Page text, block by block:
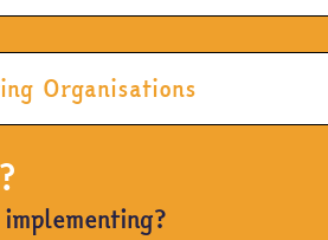
Organisations